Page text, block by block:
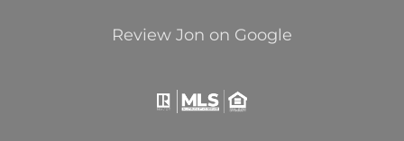
Review Jon on Google